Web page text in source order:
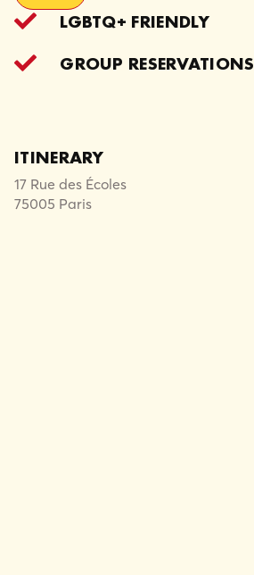
LGBTQ+ FRIENDLY
GROUP RESERVATIONS
ITINERARY
17 Rue des Écoles
75005 Paris